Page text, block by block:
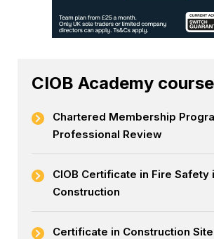
CIOB Academy
Chartered Membership
Professional Review
CIOB Certificate in Fire Safety
Construction
Certificate in Construction Site